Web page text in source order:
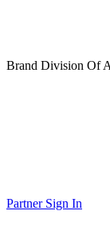
Brand Division Of
Partner Sign In